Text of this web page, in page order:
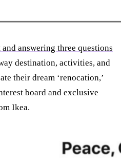
answering three questions
destination, activities, and
their dream ‘renocation,’
board and exclusive
Ikea.